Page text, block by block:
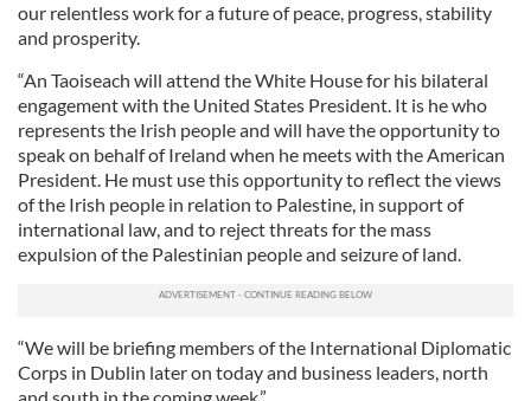
our relentless work for a future of peace, progress, stability
and prosperity.
“An Taoiseach will attend the White House for his bilateral
engagement with the United States President. It is he who
represents the Irish people and will have the opportunity to
speak on behalf of Ireland when he meets with the American
President. He must use this opportunity to reflect the views
of the Irish people in relation to Palestine, in support of
international law, and to reject threats for the mass
expulsion of the Palestinian people and seizure of land.
“We will be briefing members of the International Diplomatic
Corps in Dublin later on today and business leaders, north